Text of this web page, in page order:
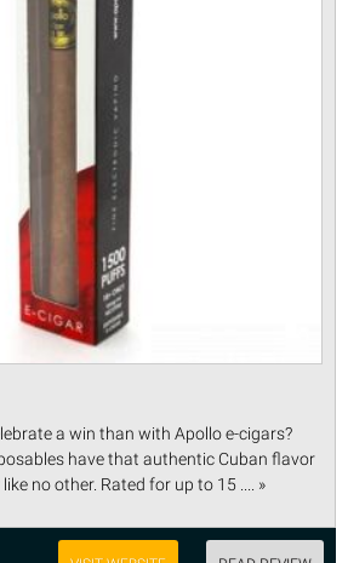
a win than with Apollo e-cigars?
have that authentic Cuban flavor
no other. Rated for up to 15 .... »